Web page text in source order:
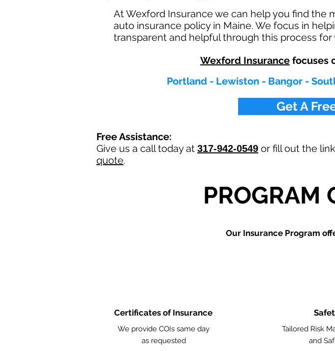
At Wexford Insurance we can help you find the
auto insurance policy in Maine. We focus in
transparent and helpful through this process for
Wexford Insurance focuses
Portland - Lewiston - Bangor -
Get A
Free Assistance:
Give us a call today at 317-942-0549 or fill out the
quote.
PROGRAM
Our Insurance Program
Certificates of Insurance
We provide COIs same day
as requested
Tailored Risk
and